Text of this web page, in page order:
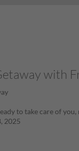
with
to take care of
2025